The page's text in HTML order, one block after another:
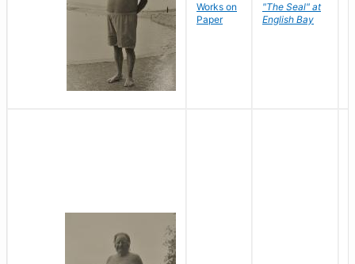
Works on
Paper
"The Seal" at
English Bay